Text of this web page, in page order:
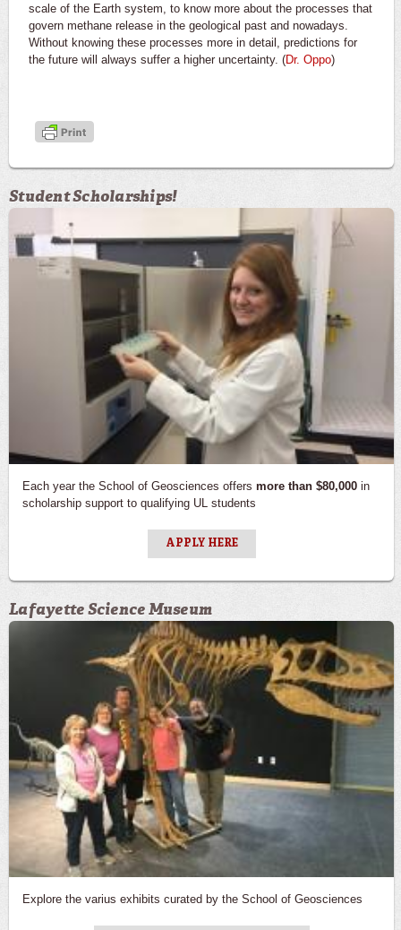
scale of the Earth system, to know more about the processes that
govern methane release in the geological past and nowadays.
Without knowing these processes more in detail, predictions for
the future will always suffer a higher uncertainty. (Dr. Oppo)
Student Scholarships!
Each year the School of Geosciences offers more than $80,000 in
scholarship support to qualifying UL students
APPLY HERE
Lafayette Science Museum
Explore the varius exhibits curated by the School of Geosciences